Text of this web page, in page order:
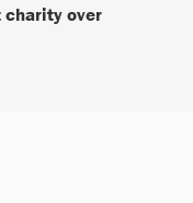
charity over